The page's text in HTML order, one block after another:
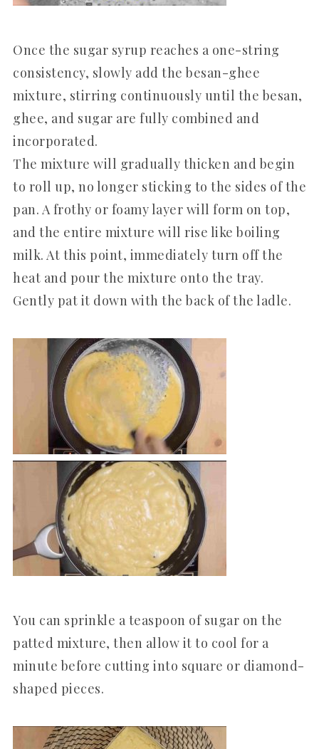
Once the sugar syrup reaches a one-string
consistency, slowly add the besan-ghee
mixture, stirring continuously until the besan,
ghee, and sugar are fully combined and
incorporated.
The mixture will gradually thicken and begin
to roll up, no longer sticking to the sides of the
pan. A frothy or foamy layer will form on top,
and the entire mixture will rise like boiling
milk. At this point, immediately turn off the
heat and pour the mixture onto the tray.
Gently pat it down with the back of the ladle.
You can sprinkle a teaspoon of sugar on the
patted mixture, then allow it to cool for a
minute before cutting into square or diamond-
shaped pieces.